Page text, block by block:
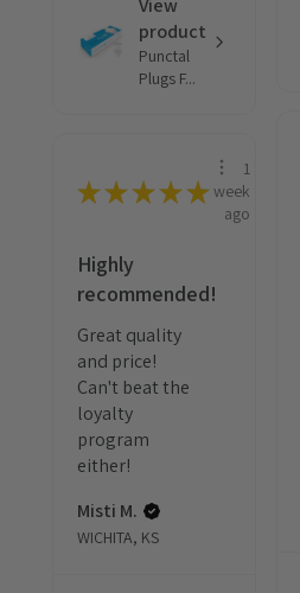
View
product
Punctal
Plugs F...
★★★★★
1
week
ago
Highly
recommended!
Great quality
and price!
Can't beat the
loyalty
program
either!
Misti M.
WICHITA, KS